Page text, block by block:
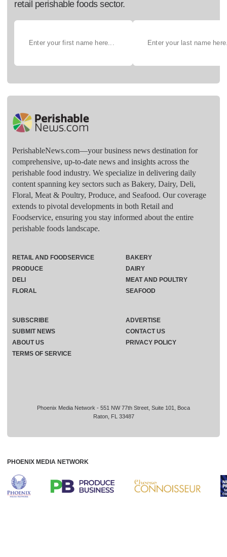
retail perishable foods sector.
PerishableNews.com—​your business news destination for
comprehensive, up-to-date news and insights across the
perishable food industry. We specialize in delivering daily
content spanning key sectors such as Bakery, Dairy, Deli,
Floral, Meat & Poultry, Produce, and Seafood. Our coverage
extends to pivotal developments in both Retail and
Foodservice, ensuring you stay informed about the entire
perishable foods landscape.
Phoenix Media Network - 551 NW 77th Street, Suite 101, Boca
Raton, FL 33487
RETAIL AND FOODSERVICE
PRODUCE
DELI
FLORAL
BAKERY
DAIRY
MEAT AND POULTRY
SEAFOOD
SUBSCRIBE
ADVERTISE
SUBMIT NEWS
CONTACT US
ABOUT US
PRIVACY POLICY
TERMS OF SERVICE
PHOENIX MEDIA NETWORK